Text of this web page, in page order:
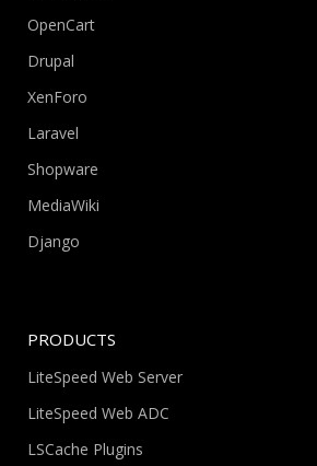
OpenCart
Drupal
XenForo
Laravel
Shopware
MediaWiki
Django
PRODUCTS
LiteSpeed Web Server
LiteSpeed Web ADC
LSCache Plugins